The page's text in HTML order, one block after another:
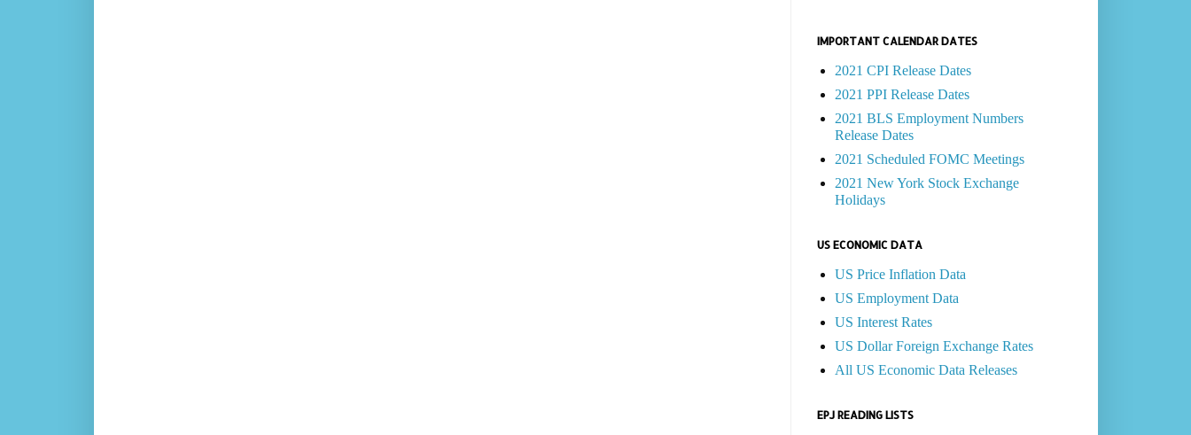
IMPORTANT CALENDAR DATES
2021 CPI Release Dates
2021 PPI Release Dates
2021 BLS Employment Numbers
Release Dates
2021 Scheduled FOMC Meetings
2021 New York Stock Exchange
Holidays
US ECONOMIC DATA
US Price Inflation Data
US Employment Data
US Interest Rates
US Dollar Foreign Exchange Rates
All US Economic Data Releases
EPJ READING LISTS